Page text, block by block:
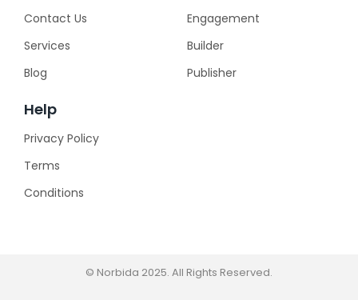
Contact Us
Services
Blog
Engagement
Builder
Publisher
Help
Privacy Policy
Terms
Conditions
© Norbida 2025. All Rights Reserved.